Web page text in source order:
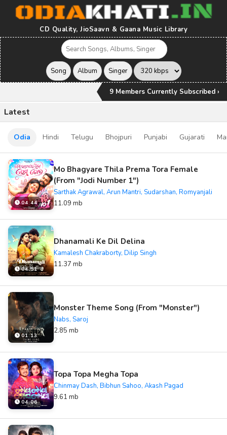
CD Quality, JioSaavn & Gaana Music Library
9 Members Currently Subscribed ›
Latest
Odia Hindi Telugu Bhojpuri Punjabi Gujarati
04:44
Mo Bhagyare Thila Prema Tora Female
(From "Jodi Number 1")
Sarthak Agrawal, Arun Mantri, Sudarshan, Romyanjali
11.09 mb
04:51
Dhanamali Ke Dil Delina
Kamalesh Chakraborty, Dilip Singh
11.37 mb
01:13
Monster Theme Song (From "Monster")
Nabs, Saroj
2.85 mb
04:06
Topa Topa Megha Topa
Chinmay Dash, Bibhun Sahoo, Akash Pagad
9.61 mb